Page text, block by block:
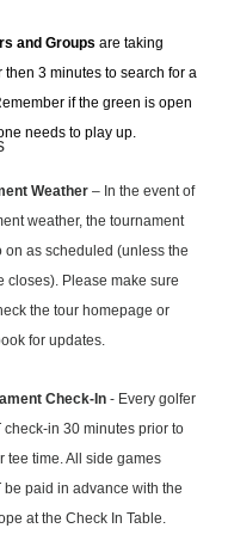
and Groups are taking
then 3 minutes to search for a
if the green is open
needs to play up.
Weather – In the event of
weather, the tournament
on as scheduled (unless the
closes). Please make sure
the tour homepage or
for updates.
Check-In - Every golfer
check-in 30 minutes prior to
tee time. All side games
be paid in advance with the
at the Check In Table.